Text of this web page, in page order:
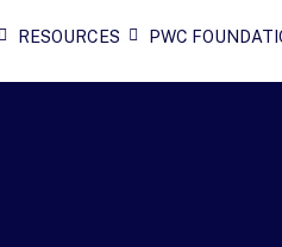
RESOURCES PWC